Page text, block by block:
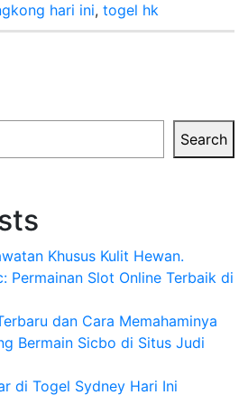
hari ini, togel hk
Search
Khusus Kulit Hewan.
Permainan Slot Online Terbaik di
dan Cara Memahaminya
Bermain Sicbo di Situs Judi
di Togel Sydney Hari Ini